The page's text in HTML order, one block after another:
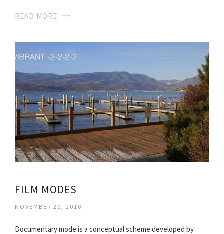
READ MORE
FILM MODES
NOVEMBER 20, 2018
Documentary mode is a conceptual scheme developed by